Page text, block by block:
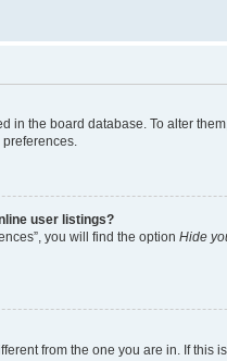
in the board database. To alter
user listings?
you will find the option Hide
from the one you are in. If